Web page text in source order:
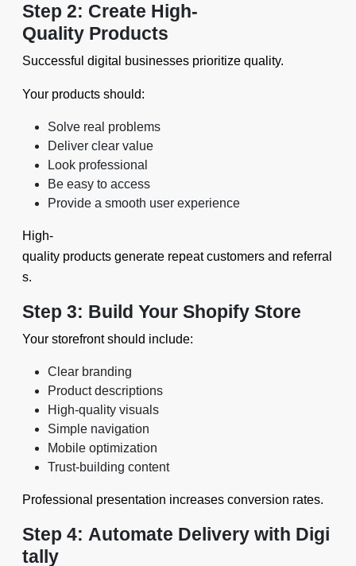
Step 2: Create High-
Quality Products
Successful digital businesses prioritize quality.
Your products should:
Solve real problems
Deliver clear value
Look professional
Be easy to access
Provide a smooth user experience
High-
quality products generate repeat customers and referral
s.
Step 3: Build Your Shopify Store
Your storefront should include:
Clear branding
Product descriptions
High-quality visuals
Simple navigation
Mobile optimization
Trust-building content
Professional presentation increases conversion rates.
Step 4: Automate Delivery with Digi
tally